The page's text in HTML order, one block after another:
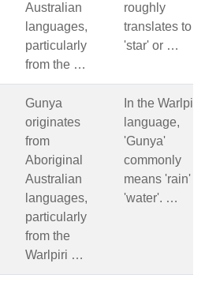
Australian
languages,
particularly
from the …
roughly
translates to
'star' or …
Gunya
originates
from
Aboriginal
Australian
languages,
particularly
from the
Warlpiri …
In the Warlpiri
language,
'Gunya'
commonly
means 'rain' or
'water'. …